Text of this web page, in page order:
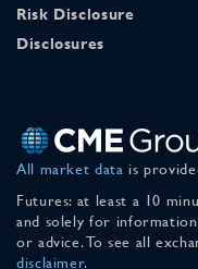
Risk Disclosure
Disclosures
All market data is
Futures: at least a 10
and solely for
or advice. To see all
disclaimer.